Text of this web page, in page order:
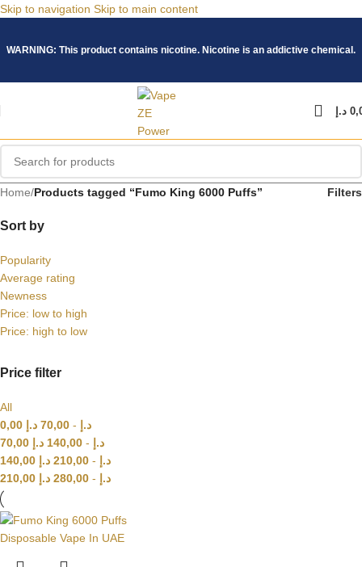
Skip to navigation Skip to main content
WARNING: This product contains nicotine. Nicotine is an addictive chemical.
د.إ
Home/Products tagged “Fumo King 6000 Puffs” Filters
Sort by
Popularity
Average rating
Newness
Price: low to high
Price: high to low
Price filter
All
0,00
د.إ -
70,00 د.إ
70,00
د.إ -
140,00 د.إ
140,00
د.إ -
210,00 د.إ
210,00
د.إ -
280,00 د.إ